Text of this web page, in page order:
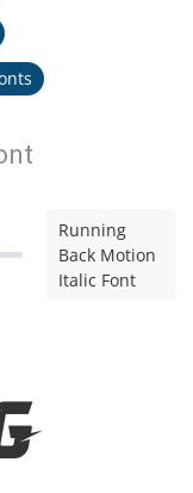
Running
Back Motion
Italic Font